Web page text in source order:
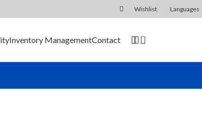
Wishlist Languages
Inventory ManagementContact 0